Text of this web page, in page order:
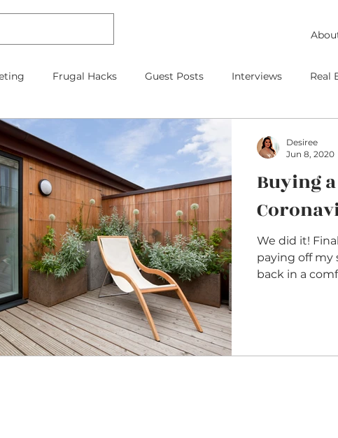
Frugal Hacks Guest Posts Interviews Real
Features Debt Payoff Frugal Thinking
Mortgage As Featured On Kids Contracts
Buying
We did it!
paying off my
back in a
Desiree
Jun 8, 2020